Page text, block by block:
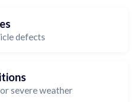
defects
severe weather